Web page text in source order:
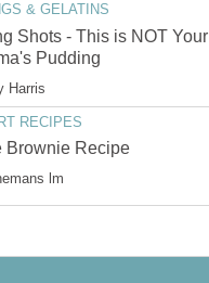
& GELATINS
Shots - This is NOT Your
Pudding
Harris
RECIPES
Brownie Recipe
lm